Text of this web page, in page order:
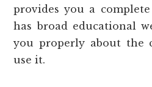
provides you a
has broad educational
you properly about the
use it.